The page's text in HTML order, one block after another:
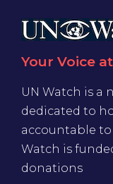
Your Voice
UN Watch is a
dedicated to
accountable
Watch is
donations